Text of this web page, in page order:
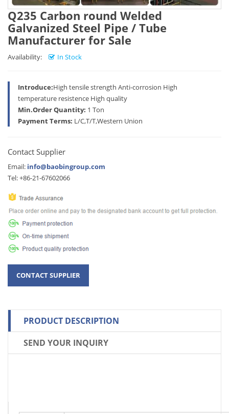
Q235 Carbon round Welded
Galvanized Steel Pipe / Tube
Manufacturer for Sale
Availability: In Stock
Introduce:High tensile strength Anti-corrosion High
temperature resistence High quality
Min.Order Quantity: 1 Ton
Payment Terms: L/C,T/T,Western Union
Contact Supplier
Email: info@baobingroup.com
Tel: +86-21-67602066
PRODUCT DESCRIPTION
SEND YOUR INQUIRY